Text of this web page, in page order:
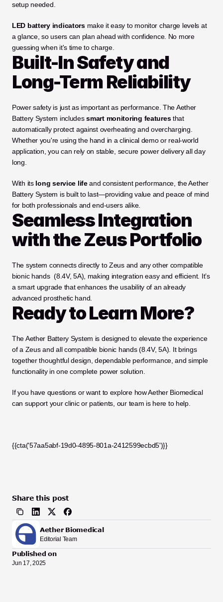
setup needed.
LED battery indicators make it easy to monitor charge levels at
a glance, so users can plan ahead with confidence. No more
guessing when it's time to charge.
Built-In Safety and
Long-Term Reliability
Power safety is just as important as performance. The Aether
Battery System includes smart monitoring features that
automatically protect against overheating and overcharging.
Whether you're using the hand in a clinical demo or real-world
application, you can rely on stable, secure power delivery all day
long.
With its long service life and consistent performance, the Aether
Battery System is built to last—providing value and peace of mind
for both professionals and end-users alike.
Seamless Integration
with the Zeus Portfolio
The system connects directly to Zeus and any other compatible
bionic hands  (8.4V, 5A), making integration easy and efficient. It’s
a smart upgrade that enhances the usability of an already
advanced prosthetic hand.
Ready to Learn More?
The Aether Battery System is designed to elevate the experience
of a Zeus and all compatible bionic hands (8.4V, 5A). It brings
together thoughtful design, dependable performance, and simple
functionality in one complete power solution.
If you have questions or want to explore how Aether Biomedical
can support your clinic or patients, our team is here to help.
{{cta('57aa5abf-19d0-4895-801a-2412599ecbd5')}}
Share this post
Aether Biomedical
Editorial Team
Published on
Jun 17, 2025